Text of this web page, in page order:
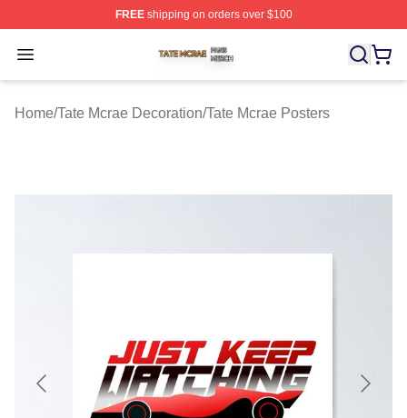
FREEshipping on orders over $100
Open menu
Tate Mcrae Shop ⚡️ Officially Licensed Tate Mcrae
Home/Tate Mcrae Decoration/Tate Mcrae Posters